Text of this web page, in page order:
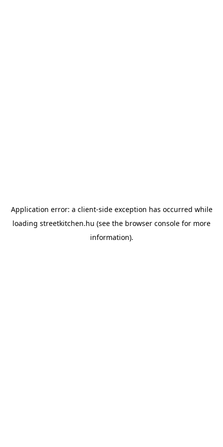
Application error: a client-side exception has occurred while
loading streetkitchen.hu (see the browser console for more
information).